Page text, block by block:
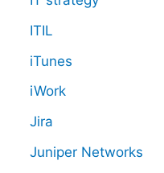
ITIL
iTunes
iWork
Jira
Juniper Networks